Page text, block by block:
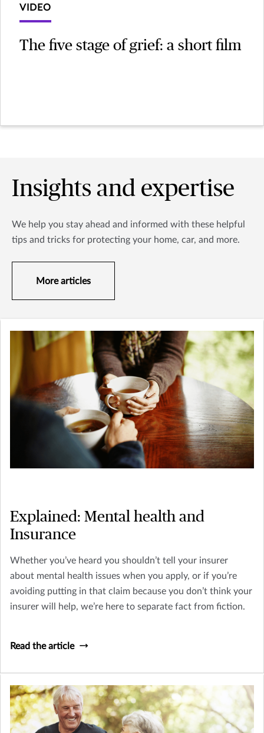
VIDEO
The five stage of grief: a short film
Insights and expertise
We help you stay ahead and informed with these helpful
tips and tricks for protecting your home, car, and more.
More articles
Explained: Mental health and
Insurance
Whether you’ve heard you shouldn’t tell your insurer
about mental health issues when you apply, or if you’re
avoiding putting in that claim because you don’t think your
insurer will help, we’re here to separate fact from fiction.
Read the article